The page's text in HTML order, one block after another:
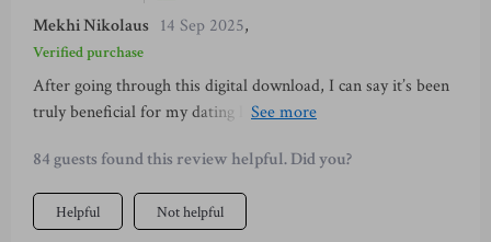
Mekhi Nikolaus 14 Sep 2025,
Verified purchase
After going through this digital download, I can say it’s been
truly beneficial for my dating life. Love how it encourages
me consistent in practicing confidence.
84 guests found this review helpful. Did you?
Helpful Not helpful